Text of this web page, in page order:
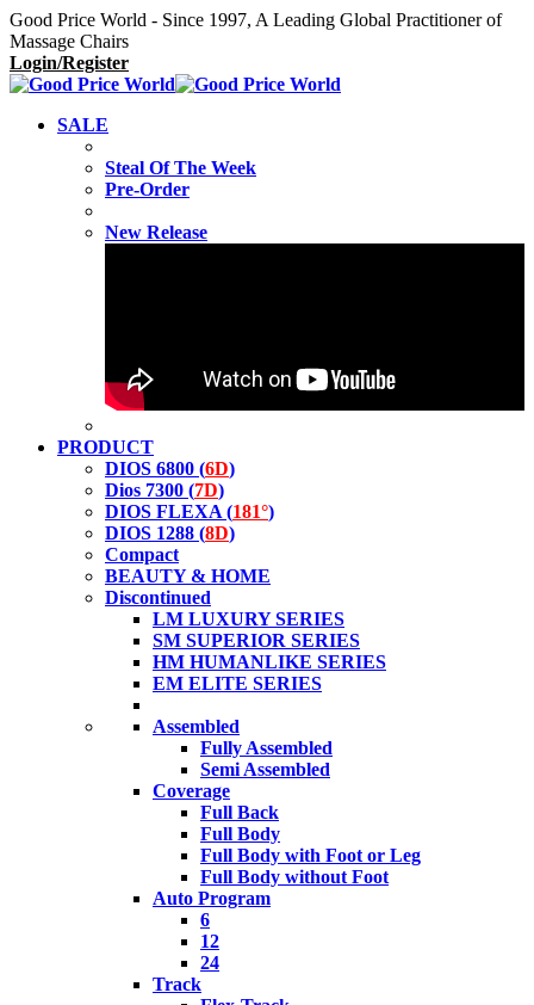
Good Price World - Since 1997, A Leading Global Practitioner of
Massage Chairs
Login/Register
SALE
Steal Of The Week
Pre-Order
New Release
PRODUCT
DIOS 6800 (6D)
Dios 7300 (7D)
DIOS FLEXA (181°)
DIOS 1288 (8D)
Compact
BEAUTY & HOME
Discontinued
LM LUXURY SERIES
SM SUPERIOR SERIES
HM HUMANLIKE SERIES
EM ELITE SERIES
Assembled
Fully Assembled
Semi Assembled
Coverage
Full Back
Full Body
Full Body with Foot or Leg
Full Body without Foot
Auto Program
6
12
24
Track